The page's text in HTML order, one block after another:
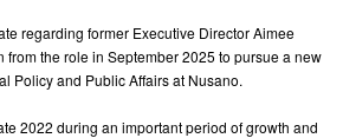
regarding former Executive Director Aimee
from the role in September 2025 to pursue a new
Policy and Public Affairs at Nusano.
2022 during an important period of growth and